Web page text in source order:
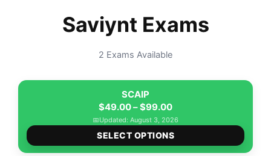
Saviynt Exams
2 Exams Available
SCAIP
$49.00–$99.00Price
range:
$49.00
through
📅Updated: August 3, 2026
SELECT OPTIONS
This